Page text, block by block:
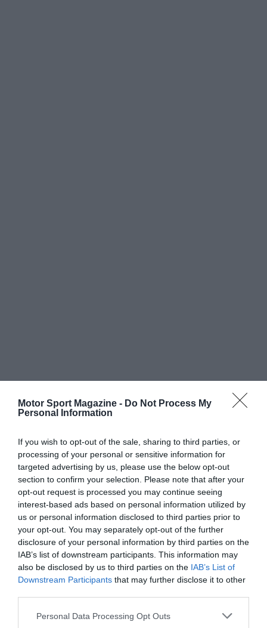
Motor Sport Magazine - Do Not Process My
Personal Information
If you wish to opt-out of the sale, sharing to third parties, or
processing of your personal or sensitive information for
targeted advertising by us, please use the below opt-out
section to confirm your selection. Please note that after your
opt-out request is processed you may continue seeing
interest-based ads based on personal information utilized by
us or personal information disclosed to third parties prior to
your opt-out. You may separately opt-out of the further
disclosure of your personal information by third parties on the
IAB’s list of downstream participants. This information may
also be disclosed by us to third parties on the IAB’s List of
Downstream Participants that may further disclose it to other
Personal Data Processing Opt Outs